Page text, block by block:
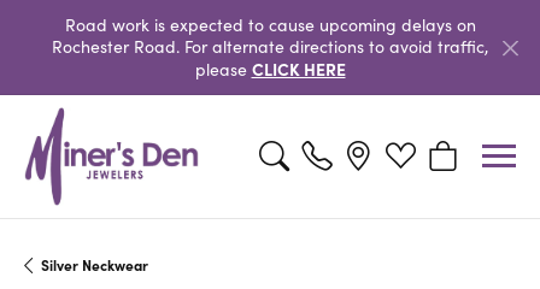
Road work is expected to cause upcoming delays on
Rochester Road. For alternate directions to avoid traffic,
please CLICK HERE
Toggle Search MenuToggle My Wishlist
Toggle
Silver Neckwear